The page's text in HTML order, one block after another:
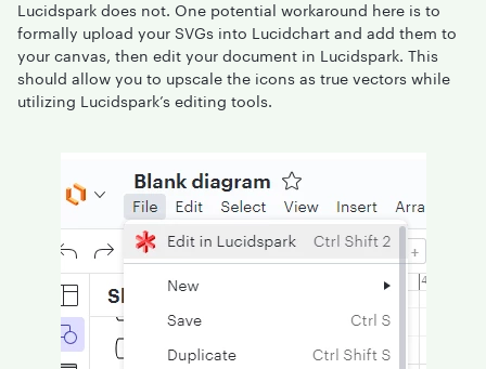
Lucidspark does not. One potential workaround here is to
formally upload your SVGs into Lucidchart and add them to
your canvas, then edit your document in Lucidspark. This
should allow you to upscale the icons as true vectors while
utilizing Lucidspark’s editing tools.